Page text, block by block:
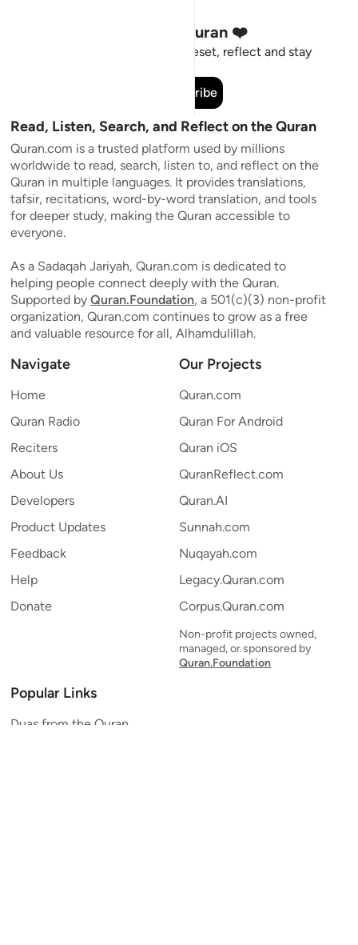
Stay Connected to the Quran ❤️
Short meaningful reminders to reset, reflect and stay
Subscribe
Read, Listen, Search, and Reflect on the Quran
Quran.com is a trusted platform used by millions
worldwide to read, search, listen to, and reflect on the
Quran in multiple languages. It provides translations,
tafsir, recitations, word-by-word translation, and tools
for deeper study, making the Quran accessible to
everyone.
As a Sadaqah Jariyah, Quran.com is dedicated to
helping people connect deeply with the Quran.
Supported by Quran.Foundation, a 501(c)(3) non-profit
organization, Quran.com continues to grow as a free
and valuable resource for all, Alhamdulillah.
Navigate
Home
Quran Radio
Reciters
About Us
Developers
Product Updates
Feedback
Help
Donate
Our Projects
Quran.com
Quran For Android
Quran iOS
QuranReflect.com
Quran.AI
Sunnah.com
Nuqayah.com
Legacy.Quran.com
Corpus.Quran.com
Non-profit projects owned,
managed, or sponsored by
Quran.Foundation
Popular Links
Duas from the Quran